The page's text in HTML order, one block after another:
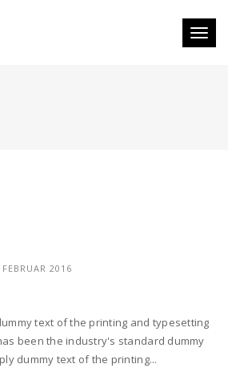
Toggle
2016
text of the printing and typesetting
been the industry's standard dummy
dummy text of the printing...